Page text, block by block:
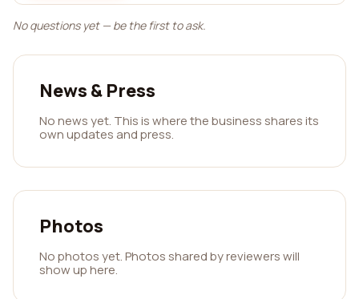
No questions yet — be the first to ask.
News & Press
No news yet. This is where the business shares its
own updates and press.
Photos
No photos yet. Photos shared by reviewers will
show up here.